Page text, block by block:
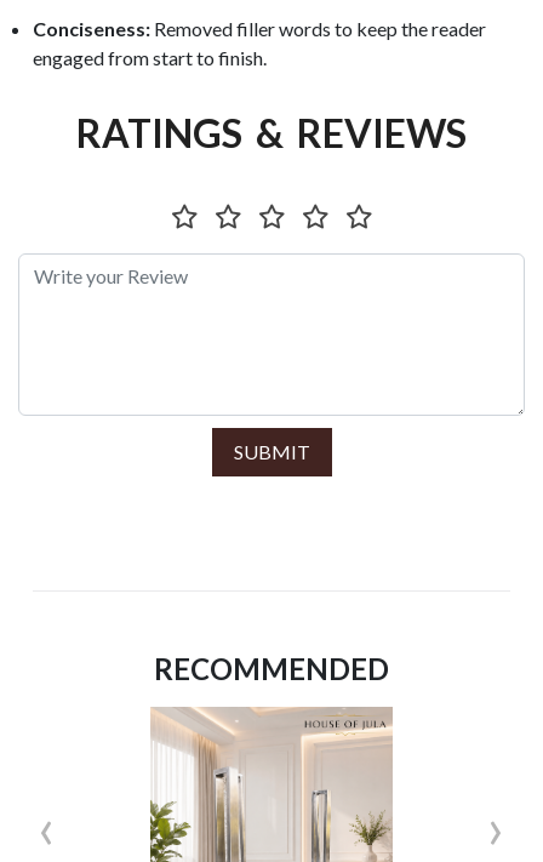
Conciseness: Removed filler words to keep the reader
engaged from start to finish.
RATINGS & REVIEWS
SUBMIT
RECOMMENDED
‹ ›